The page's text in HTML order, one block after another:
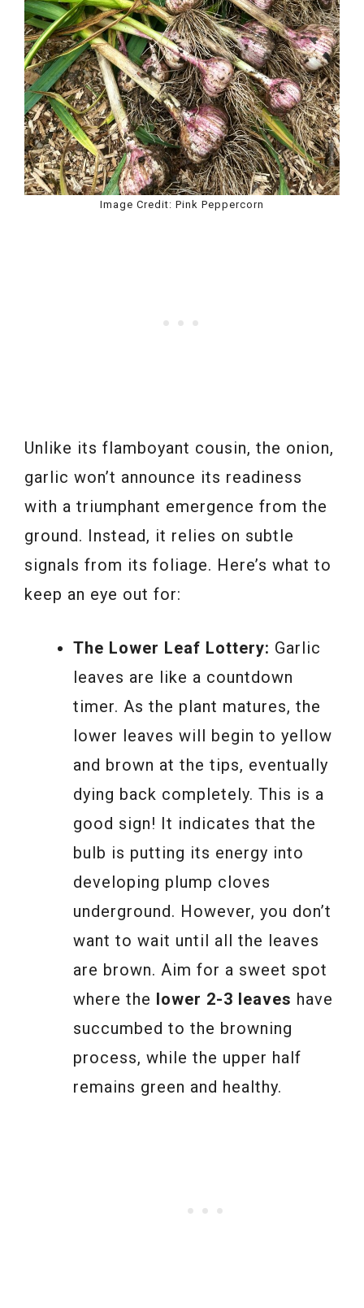
Image Credit: Pink Peppercorn
Unlike its flamboyant cousin, the onion,
garlic won’t announce its readiness
with a triumphant emergence from the
ground. Instead, it relies on subtle
signals from its foliage. Here’s what to
keep an eye out for:
The Lower Leaf Lottery: Garlic
leaves are like a countdown
timer. As the plant matures, the
lower leaves will begin to yellow
and brown at the tips, eventually
dying back completely. This is a
good sign! It indicates that the
bulb is putting its energy into
developing plump cloves
underground. However, you don’t
want to wait until all the leaves
are brown. Aim for a sweet spot
where the lower 2-3 leaves have
succumbed to the browning
process, while the upper half
remains green and healthy.